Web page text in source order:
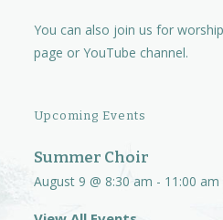
You can also join us for
page orYouTube channel.
Upcoming Events
Summer Choir
August 9 @ 8:30 am - 11:00 am